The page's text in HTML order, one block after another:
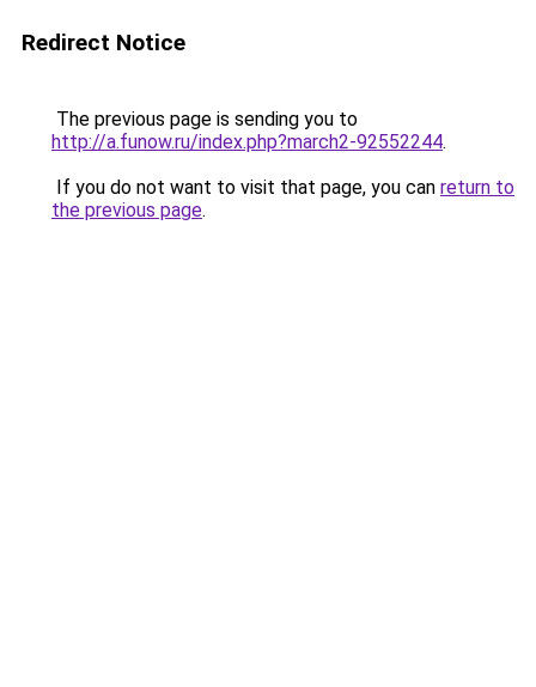
Redirect Notice
The previous page is sending you to
http://a.funow.ru/index.php?march2-92552244.
If you do not want to visit that page, you can return to
the previous page.